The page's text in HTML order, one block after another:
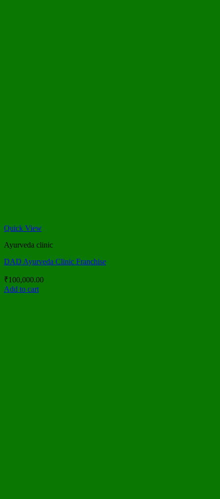
Quick View
Ayurveda clinic
DAD Ayurveda Clinic Franchise
₹100,000.00
Add to cart